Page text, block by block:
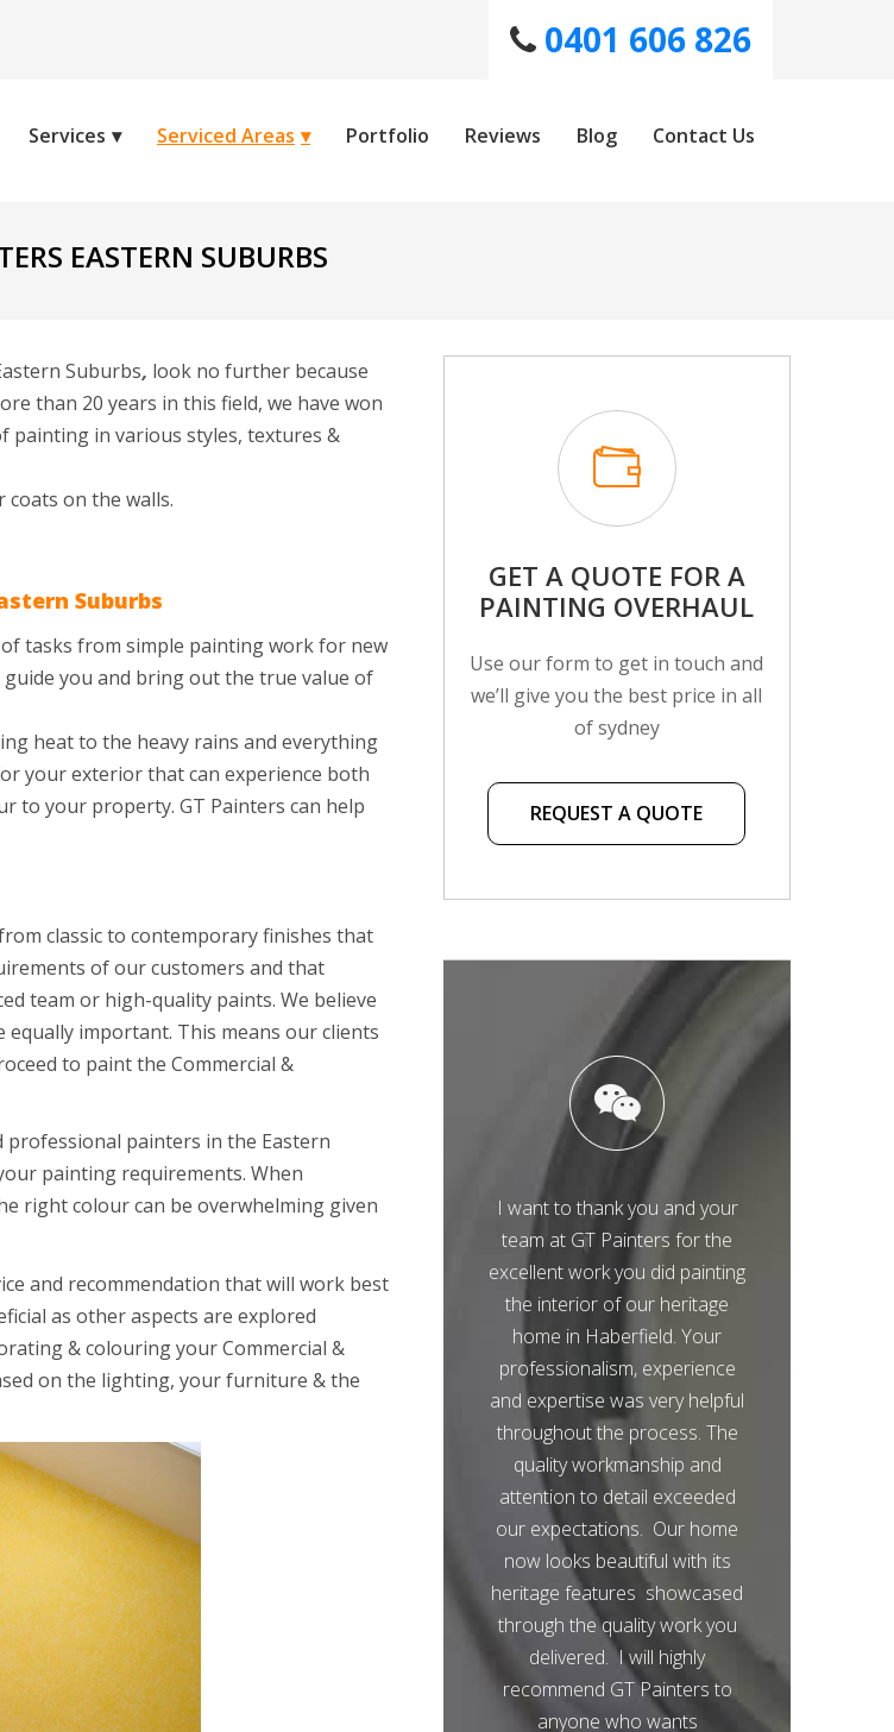
0401 606 826
Services Serviced Areas Portfolio Reviews Blog Contact Us
EASTERN SUBURBS
Suburbs, look no further because
than 20 years in this field, we have won
painting in various styles, textures &
on the walls.
Suburbs
tasks from simple painting work for new
you and bring out the true value of
heat to the heavy rains and everything
your exterior that can experience both
to your property. GT Painters can help
classic to contemporary finishes that
of our customers and that
team or high-quality paints. We believe
important. This means our clients
to paint the Commercial &
painters in the Eastern
painting requirements. When
right colour can be overwhelming given
and recommendation that will work best
as other aspects are explored
& colouring your Commercial &
on the lighting, your furniture & the
GET A QUOTE FOR A
PAINTING OVERHAUL
Use our form to get in touch and
we’ll give you the best price in all
of sydney
REQUEST A QUOTE
I want to thank you and your
team at GT Painters for the
excellent work you did painting
the interior of our heritage
home in Haberfield. Your
professionalism, experience
and expertise was very helpful
throughout the process. The
quality workmanship and
attention to detail exceeded
our expectations. Our home
now looks beautiful with its
heritage features showcased
through the quality work you
delivered. I will highly
recommend GT Painters to
anyone who wants